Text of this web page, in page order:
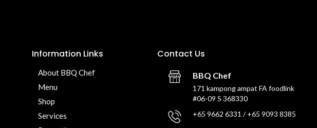
Information Links
About BBQ Chef
Menu
Shop
Services
Contact Us
BBQ Chef
171 kampong ampat FA foodlink
#06-09 S 368330
+65 9662 6331 / +65 9093 8385